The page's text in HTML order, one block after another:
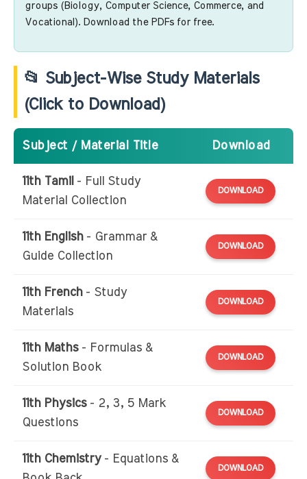
groups (Biology, Computer Science, Commerce, and
Vocational). Download the PDFs for free.
📂 Subject-Wise Study Materials
(Click to Download)
Subject / Material Title Download
11th Tamil
- Full Study
Material Collection
DOWNLOAD
11th English- Grammar &
Guide Collection
DOWNLOAD
11th French- Study
Materials
DOWNLOAD
11th Maths- Formulas &
Solution Book
DOWNLOAD
11th Physics- 2, 3, 5 Mark
Questions
DOWNLOAD
11th Chemistry- Equations &
DOWNLOAD